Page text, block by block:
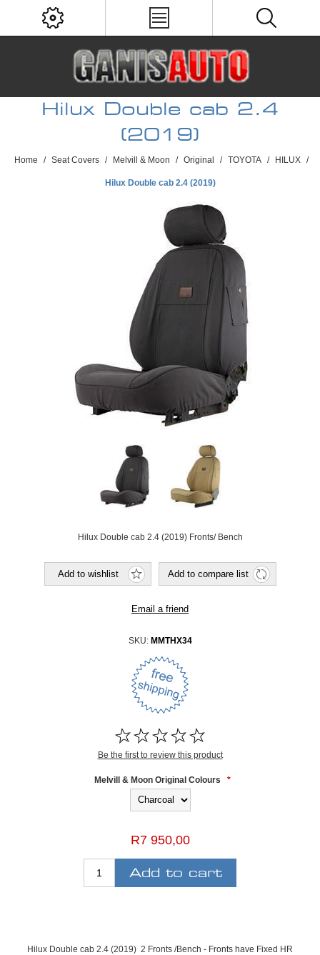
Hilux Double cab 2.4
(2019)
Home / Seat Covers / Melvill & Moon / Original / TOYOTA / HILUX /
Hilux Double cab 2.4 (2019)
Hilux Double cab 2.4 (2019) Fronts/ Bench
SKU: MMTHX34
Be the first to review this product
Melvill & Moon Original Colours *
R7 950,00
Hilux Double cab 2.4 (2019) 2 Fronts /Bench - Fronts have Fixed HR